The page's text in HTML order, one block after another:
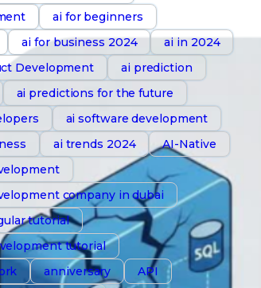
ai for beginners
ai for business 2024
ai in 2024
Development
ai prediction
ai predictions for the future
ai software development
ai trends 2024
AI-Native
company in dubai
tutorial
tutorial
anniversary
API